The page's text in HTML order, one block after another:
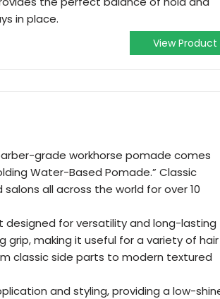
in place.
View Product
grade workhorse pomade comes
Water-Based Pomade.” Classic
all across the world for over 10
designed for versatility and long-lasting
making it useful for a variety of hair
classic side parts to modern textured
and styling, providing a low-